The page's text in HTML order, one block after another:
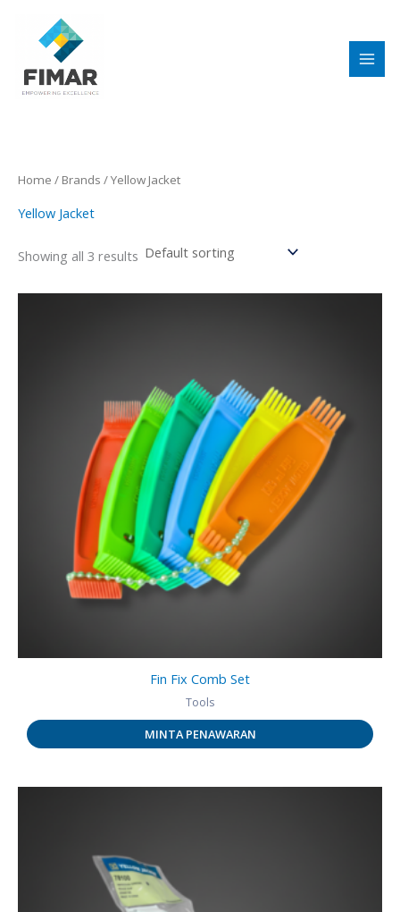
content
Home / Brands / Yellow Jacket
Yellow Jacket
Showing all 3 results
Fin Fix Comb Set
Tools
MINTA PENAWARAN